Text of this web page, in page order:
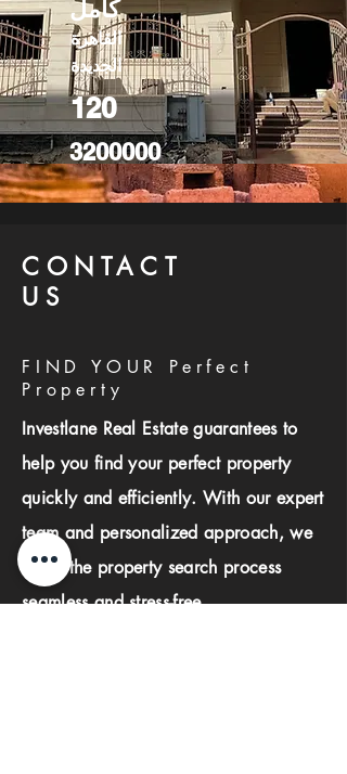
كامل
القاهرة
الجديدة
120
3200000
CONTACT
US
FIND YOUR Perfect
Property
Investlane Real Estate guarantees to
help you find your perfect property
quickly and efficiently. With our expert
team and personalized approach, we
make the property search process
seamless and stress-free.